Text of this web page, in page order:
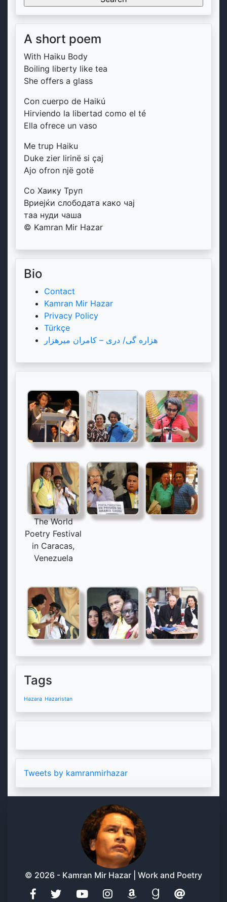
A short poem
With Haiku Body
Boiling liberty like tea
She offers a glass
Con cuerpo de Haikú
Hirviendo la libertad como el té
Ella ofrece un vaso
Me trup Haiku
Duke zier lirinë si çaj
Ajo ofron një gotë
Со Хаику Труп
Вриејќи слободата како чај
таа нуди чаша
© Kamran Mir Hazar
Bio
Contact
Kamran Mir Hazar
Privacy Policy
Türkçe
هزاره گی/ دری – کامران میرهزار
The World
Poetry Festival
in Caracas,
Venezuela
Tags
Hazara Hazaristan
Tweets by kamranmirhazar
© 2026 - Kamran Mir Hazar | Work and Poetry